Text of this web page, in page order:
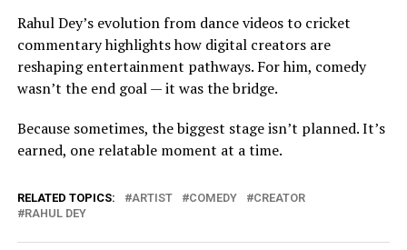
Rahul Dey’s evolution from dance videos to cricket
commentary highlights how digital creators are
reshaping entertainment pathways. For him, comedy
wasn’t the end goal — it was the bridge.
Because sometimes, the biggest stage isn’t planned. It’s
earned, one relatable moment at a time.
RELATED TOPICS: ARTIST COMEDY
CREATOR
RAHUL DEY